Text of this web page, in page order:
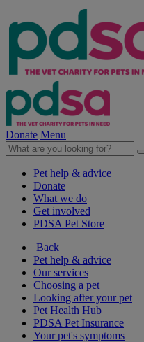
Donate Menu
Pet help & advice
Donate
What we do
Get involved
PDSA Pet Store
Back
Pet help & advice
Our services
Choosing a pet
Looking after your pet
Pet Health Hub
PDSA Pet Insurance
Your pet's symptoms